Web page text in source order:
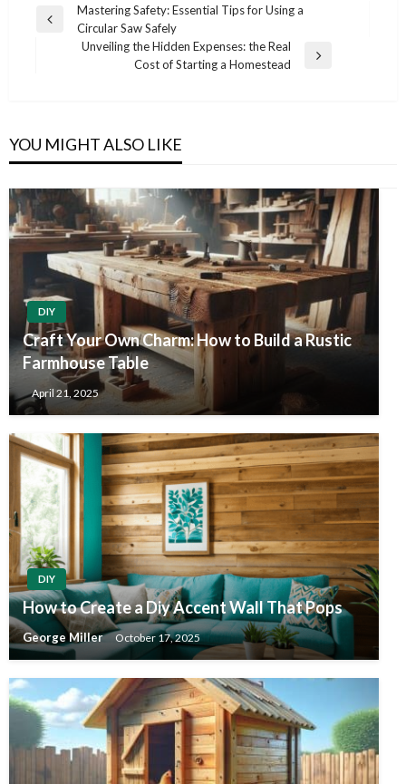
Post
navigation
Previous
Mastering Safety: Essential Tips for Using a
Circular Saw Safely
Unveiling the Hidden Expenses: the Real
Cost of Starting a Homestead
YOU MIGHT ALSO LIKE
DIY
Craft Your Own Charm: How to Build a Rustic
Farmhouse Table
April 21, 2025
DIY
How to Create a Diy Accent Wall That Pops
George Miller October 17, 2025